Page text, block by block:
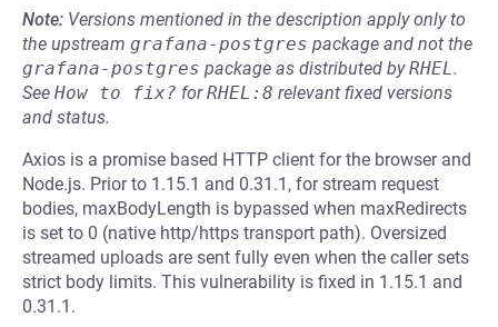
Note: Versions mentioned in the description apply only to
the upstream grafana-postgres package and not the
grafana-postgres package as distributed byRHEL.
See How to fix? forRHEL:8 relevant fixed versions
and status.
Axios is a promise based HTTP client for the browser and
Node.js. Prior to 1.15.1 and 0.31.1, for stream request
bodies, maxBodyLength is bypassed when maxRedirects
is set to 0 (native http/https transport path). Oversized
streamed uploads are sent fully even when the caller sets
strict body limits. This vulnerability is fixed in 1.15.1 and
0.31.1.